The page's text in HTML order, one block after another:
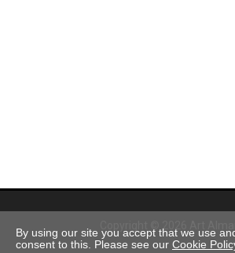
Copyright © 2026 Art
By using our site you accept that we use
consent to this. Please see our Cookie